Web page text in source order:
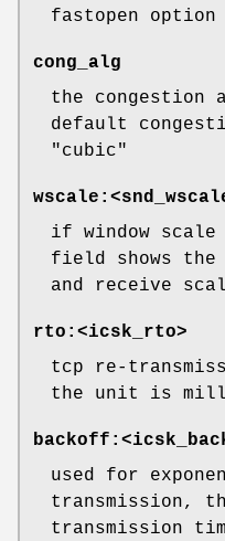
fastopen
cong_alg
the congestion
default
"cubic"
if window
field shows the
and receive
rto:<icsk_rto>
tcp re-
the unit is
used for
transmission,
transmission